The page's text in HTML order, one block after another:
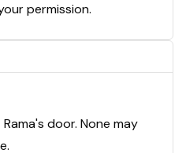
permission.
door. None may